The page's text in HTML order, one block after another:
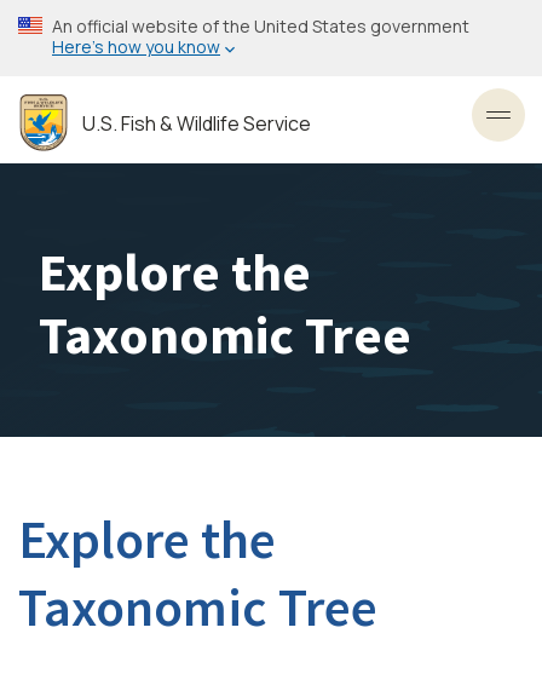
Skip
to
content
An official website of the United States government
Here’s how you know
U.S. Fish & Wildlife Service
Explore the
Taxonomic Tree
Explore the
Taxonomic Tree